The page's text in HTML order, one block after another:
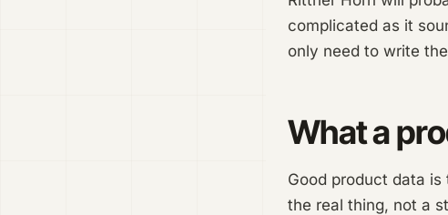
complicated as it
only need to write
What a
Good product data
the real thing, not a